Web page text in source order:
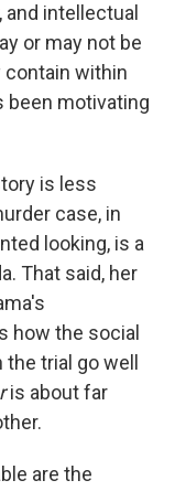
intellectual
or may not be
contain within
been motivating
is less
case, in
looking, is a
That said, her
how the social
trial go well
is about far
are the